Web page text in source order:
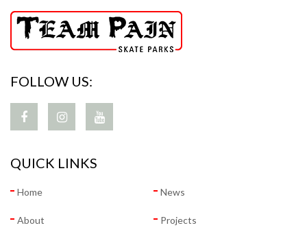
FOLLOW US:
QUICK LINKS
Home News
About Projects